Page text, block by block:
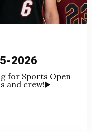
2026
for Sports Open
and crew!▶️